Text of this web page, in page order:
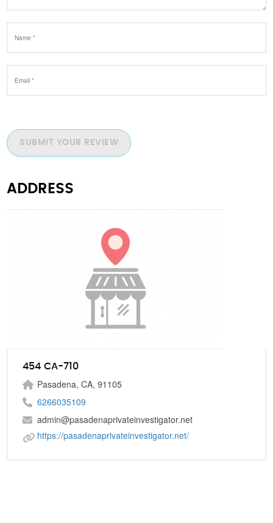
SUBMIT YOUR REVIEW
ADDRESS
454 CA-710
Pasadena, CA, 91105
6266035109
admin@pasadenaprivateinvestigator.net
https://pasadenaprivateinvestigator.net/